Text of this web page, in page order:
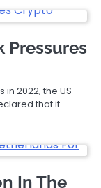
Pressures
2022, the US
that it
In The